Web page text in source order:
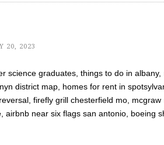
20, 2023
science graduates, things to do in
district map, homes for rent in
firefly grill chesterfield mo,
airbnb near six flags san antonio, boeing